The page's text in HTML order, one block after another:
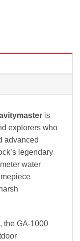
is
explorers who
advanced
legendary
water
, the GA-1000